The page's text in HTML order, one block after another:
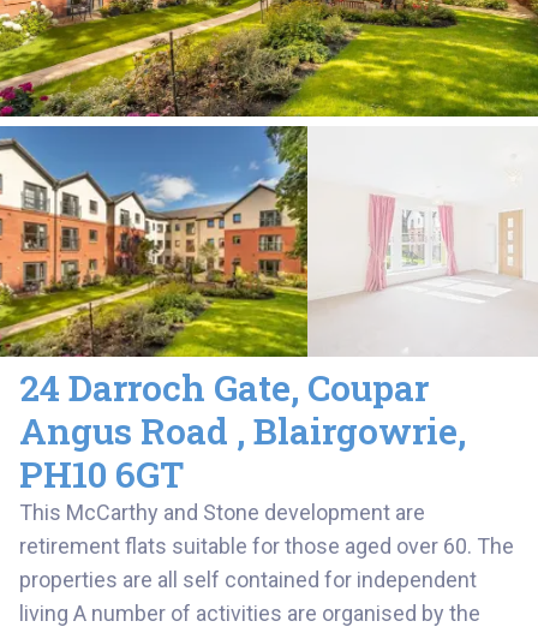
24 Darroch Gate, Coupar
Angus Road , Blairgowrie,
PH10 6GT
This McCarthy and Stone development are
retirement flats suitable for those aged over 60. The
properties are all self contained for independent
living A number of activities are organised by the